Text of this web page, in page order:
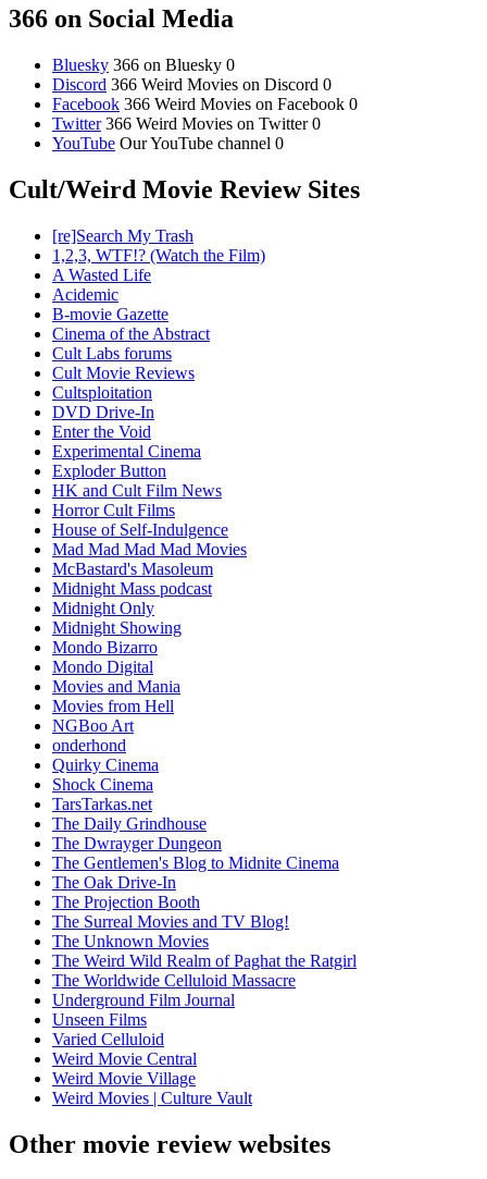
366 on Social Media
Bluesky 366 on Bluesky 0
Discord 366 Weird Movies on Discord 0
Facebook 366 Weird Movies on Facebook 0
Twitter366 Weird Movies on Twitter 0
YouTube Our YouTube channel 0
Cult/Weird Movie Review Sites
[re]Search My Trash
1,2,3, WTF!? (Watch the Film)
A Wasted Life
Acidemic
B-movie Gazette
Cinema of the Abstract
Cult Labs forums
Cult Movie Reviews
Cultsploitation
DVD Drive-In
Enter the Void
Experimental Cinema
Exploder Button
HK and Cult Film News
Horror Cult Films
House of Self-Indulgence
Mad Mad Mad Mad Movies
McBastard's Masoleum
Midnight Mass podcast
Midnight Only
Midnight Showing
Mondo Bizarro
Mondo Digital
Movies and Mania
Movies from Hell
NGBoo Art
onderhond
Quirky Cinema
Shock Cinema
TarsTarkas.net
The Daily Grindhouse
The Dwrayger Dungeon
The Gentlemen's Blog to Midnite Cinema
The Oak Drive-In
The Projection Booth
The Surreal Movies and TV Blog!
The Unknown Movies
The Weird Wild Realm of Paghat the Ratgirl
The Worldwide Celluloid Massacre
Underground Film Journal
Unseen Films
Varied Celluloid
Weird Movie Central
Weird Movie Village
Weird Movies | Culture Vault
Other movie review websites